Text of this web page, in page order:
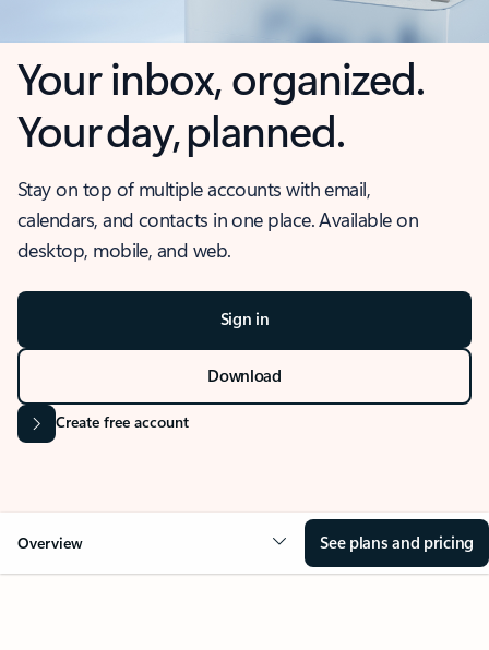
Your inbox, organized.
Your day, planned.
Stay on top of multiple accounts with email,
calendars, and contacts in one place. Available on
desktop, mobile, and web.
Sign in
Download
Create free account
Overview See plans and pricing